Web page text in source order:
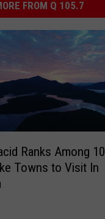
FROM Q 105.7
Ranks Among 10
Towns to Visit In